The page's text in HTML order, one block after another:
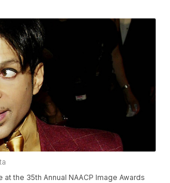
the 35th Annual NAACP Image Awards